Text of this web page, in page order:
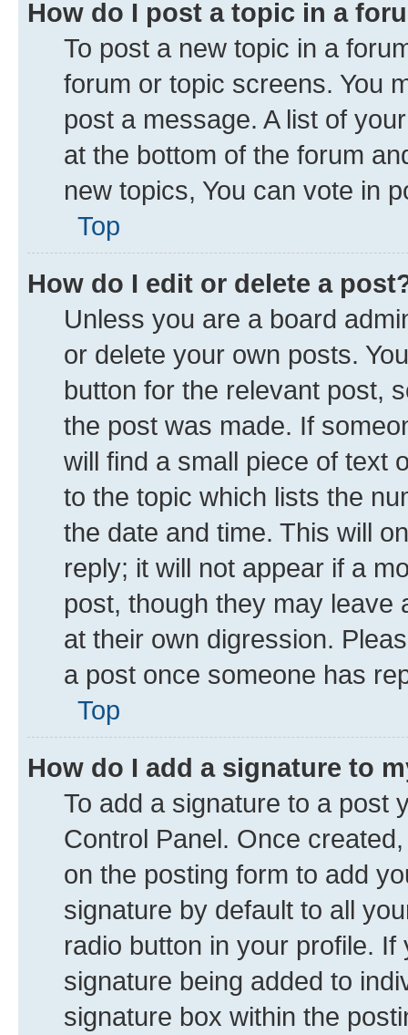
How do I post a topic in a
To post a new topic in a
forum or topic screens. You
post a message. A list of
at the bottom of the forum
new topics, You can vote in
Top
How do I edit or delete a
Unless you are a board
or delete your own posts.
button for the relevant post,
the post was made. If
will find a small piece of text
to the topic which lists the
the date and time. This will
reply; it will not appear if a
post, though they may leave
at their own digression.
a post once someone has
Top
How do I add a signature to
To add a signature to a post
Control Panel. Once
on the posting form to add
signature by default to all
radio button in your profile.
signature being added to
signature box within the